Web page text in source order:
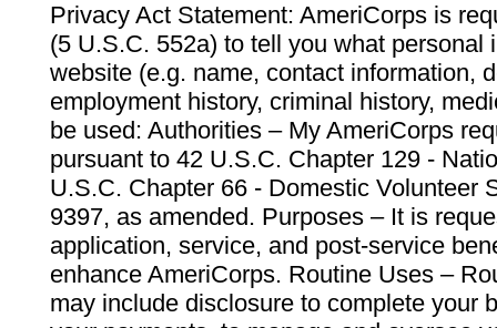
Privacy Act Statement: AmeriCorps is
(5 U.S.C. 552a) to tell you what personal
website (e.g. name, contact information,
employment history, criminal history,
be used: Authorities – My AmeriCorps
pursuant to 42 U.S.C. Chapter 129 -
U.S.C. Chapter 66 - Domestic Volunteer
9397, as amended. Purposes – It is
application, service, and post-service
enhance AmeriCorps. Routine Uses –
may include disclosure to complete your